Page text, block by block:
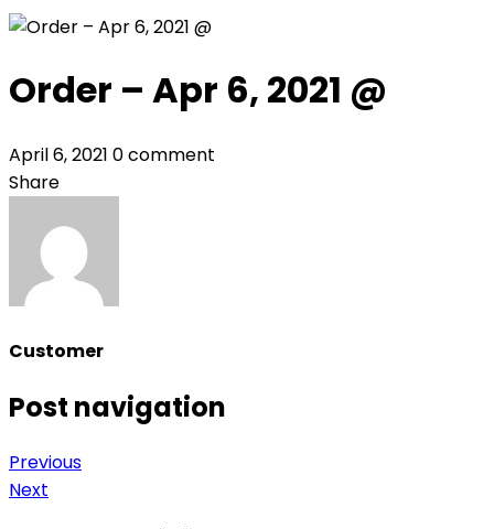
Order – Apr 6, 2021 @
April 6, 2021 0 comment
Share
Customer
Post navigation
Previous
Next